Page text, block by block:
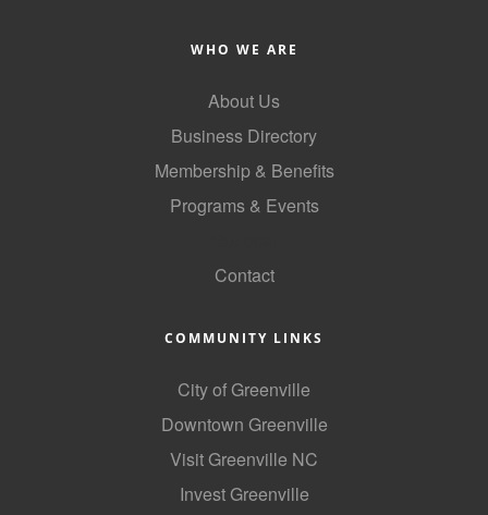
WHO WE ARE
About Us
Business Directory
Membership & Benefits
Programs & Events
Contact
COMMUNITY LINKS
City of Greenville
Downtown Greenville
Visit Greenville NC
Invest Greenville